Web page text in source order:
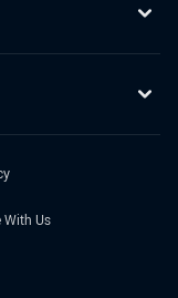
With Us